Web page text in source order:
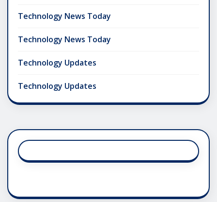
Technology News Today
Technology News Today
Technology Updates
Technology Updates